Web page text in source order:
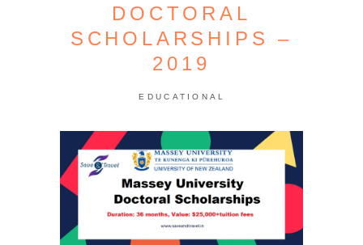
DOCTORAL
SCHOLARSHIPS –
2019
EDUCATIONAL